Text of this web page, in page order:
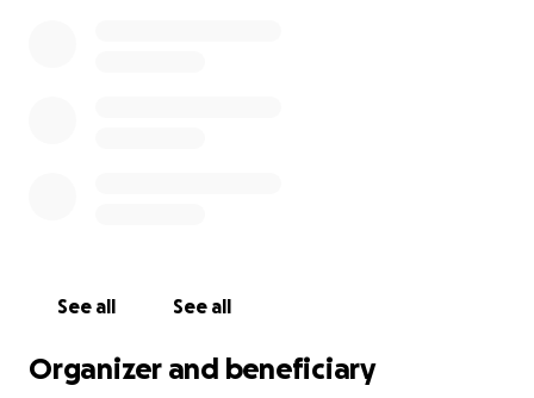
See all See all
Organizer and beneficiary